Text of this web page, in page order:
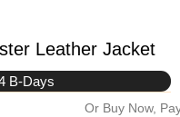
Leather Jacket
B-Days
Or Buy Now,